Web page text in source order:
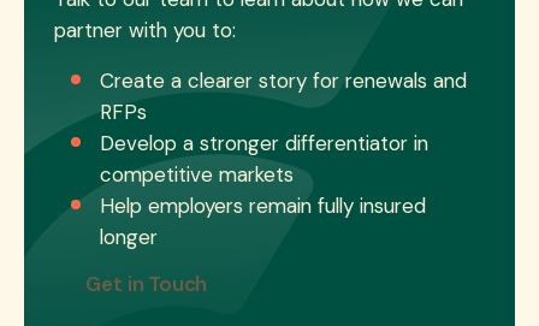
partner with you to:
Create a clearer story for renewals and
RFPs
Develop a stronger differentiator in
competitive markets
Help employers remain fully insured
longer
Get in Touch